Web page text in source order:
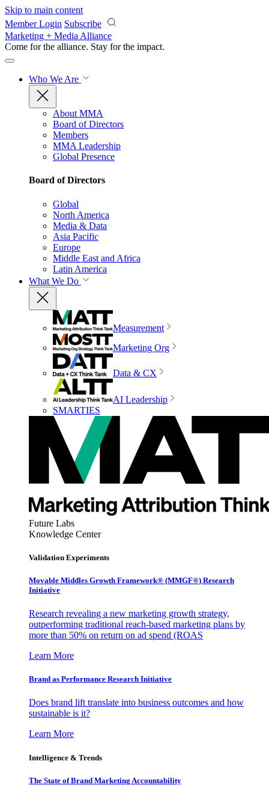
Skip to main content
Member Login Subscribe
Marketing + Media Alliance
Come for the alliance. Stay for the impact.
Who We Are
About MMA
Board of Directors
Members
MMA Leadership
Global Presence
Board of Directors
Global
North America
Media & Data
Asia Pacific
Europe
Middle East and Africa
Latin America
What We Do
Measurement
Marketing Org
Data & CX
AI Leadership
SMARTIES
Future Labs
Knowledge Center
Validation Experiments
Movable Middles Growth Framework® (MMGF®) Research
Initiative
Research revealing a new marketing growth strategy,
outperforming traditional reach-based marketing plans by
more than 50% on return on ad spend (ROAS
Learn More
Brand as Performance Research Initiative
Does brand lift translate into business outcomes and how
sustainable is it?
Learn More
Intelligence & Trends
The State of Brand Marketing Accountability